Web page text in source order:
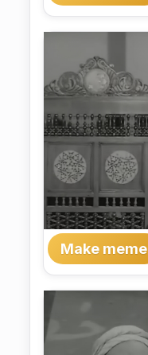
Make meme